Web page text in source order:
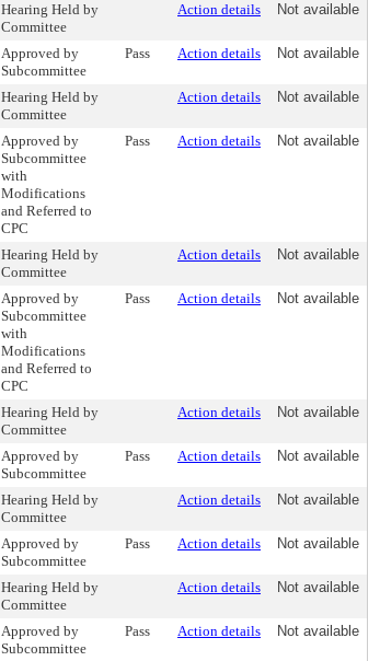
Hearing Held by
Committee
Action details Not available
Approved by
Subcommittee
Pass Action details Not available
Hearing Held by
Committee
Action details Not available
Approved by
Subcommittee
with
Modifications
and Referred to
CPC
Pass Action details Not available
Hearing Held by
Committee
Action details Not available
Approved by
Subcommittee
with
Modifications
and Referred to
CPC
Pass Action details Not available
Hearing Held by
Committee
Action details Not available
Approved by
Subcommittee
Pass Action details Not available
Hearing Held by
Committee
Action details Not available
Approved by
Subcommittee
Pass Action details Not available
Hearing Held by
Committee
Action details Not available
Approved by
Subcommittee
Pass Action details Not available